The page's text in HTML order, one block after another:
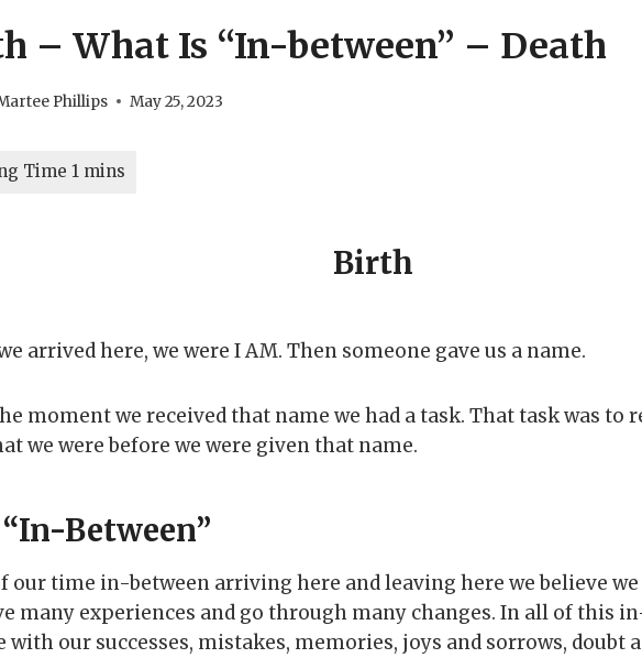
– What Is “In-between” – Death
Phillips May 25, 2023
Birth
arrived here, we were I AM. Then someone gave us a name.
moment we received that name we had a task. That task was to
we were before we were given that name.
Between”
our time in-between arriving here and leaving here we believe
many experiences and go through many changes. In all of this
with our successes, mistakes, memories, joys and sorrows, doubt